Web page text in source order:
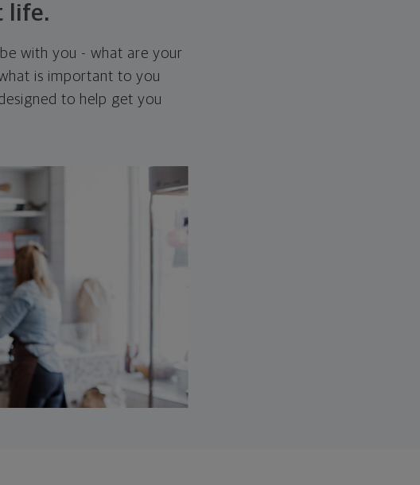
life.
with you - what are your
is important to you
to help get you